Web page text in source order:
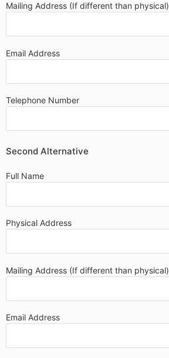
Mailing Address (If different than physical)
Email Address
Telephone Number
Second Alternative
Full Name
Physical Address
Mailing Address (If different than physical)
Email Address